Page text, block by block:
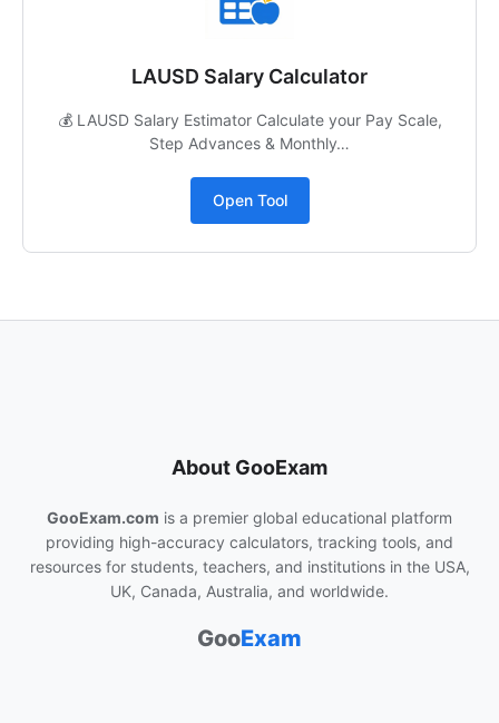
LAUSD Salary Calculator
💰 LAUSD Salary Estimator Calculate your Pay Scale,
Step Advances & Monthly…
Open Tool
About GooExam
GooExam.com is a premier global educational platform
providing high-accuracy calculators, tracking tools, and
resources for students, teachers, and institutions in the USA,
UK, Canada, Australia, and worldwide.
GooExam